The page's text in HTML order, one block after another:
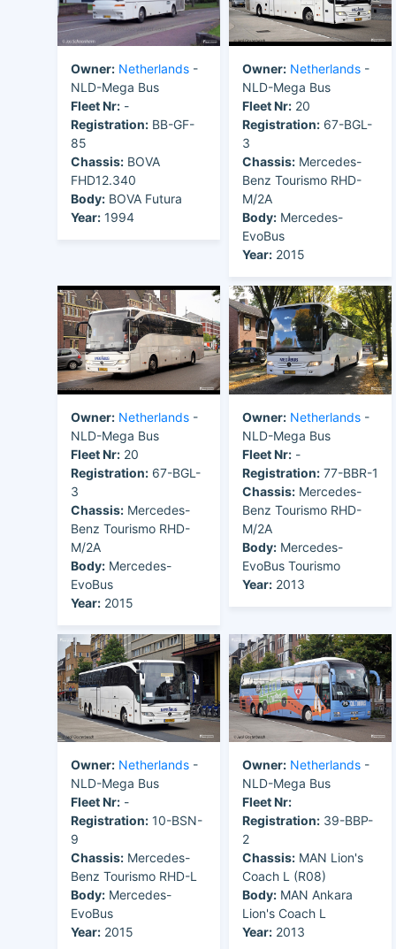
Owner: Netherlands -
NLD-Mega Bus
Fleet Nr: -
Registration: BB-GF-
85
Chassis: BOVA
FHD12.340
Body: BOVA Futura
Year: 1994
Owner: Netherlands -
NLD-Mega Bus
Fleet Nr: 20
Registration: 67-BGL-
3
Chassis: Mercedes-
Benz Tourismo RHD-
M/2A
Body: Mercedes-
EvoBus
Year: 2015
Owner: Netherlands -
NLD-Mega Bus
Fleet Nr: 20
Registration: 67-BGL-
3
Chassis: Mercedes-
Benz Tourismo RHD-
M/2A
Body: Mercedes-
EvoBus
Year: 2015
Owner: Netherlands -
NLD-Mega Bus
Fleet Nr: -
Registration: 77-BBR-1
Chassis: Mercedes-
Benz Tourismo RHD-
M/2A
Body: Mercedes-
EvoBus Tourismo
Year: 2013
Owner: Netherlands -
NLD-Mega Bus
Fleet Nr: -
Registration: 10-BSN-
9
Chassis: Mercedes-
Benz Tourismo RHD-L
Body: Mercedes-
EvoBus
Year: 2015
Owner: Netherlands -
NLD-Mega Bus
Fleet Nr:
Registration: 39-BBP-
2
Chassis: MAN Lion's
Coach L (R08)
Body: MAN Ankara
Lion's Coach L
Year: 2013